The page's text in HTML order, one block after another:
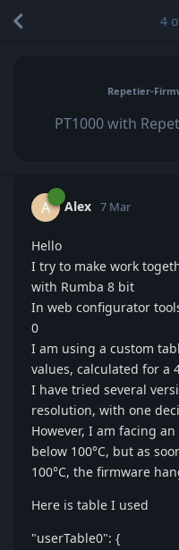
Repetier-
PT1000 with
4
A Alex 7 Mar
Hello
I try to make work
with Rumba 8 bit
In web configurator
0
I am using a custom
values, calculated for a
I have tried several
resolution, with one
However, I am facing
below 100°C, but as
100°C, the firmware
Here is table I used
"userTable0": {